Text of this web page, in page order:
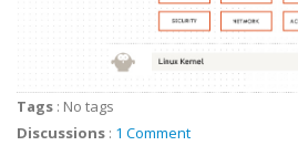
Tags : No tags
Discussions : 1 Comment